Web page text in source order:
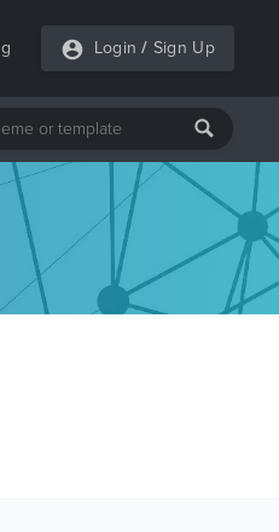
Login / Sign Up